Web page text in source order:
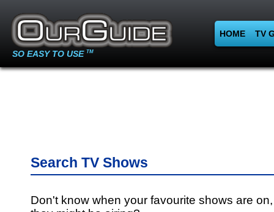
SO EASY TO USE TM
HOME TV
Search TV Shows
Don't know when your favourite shows are